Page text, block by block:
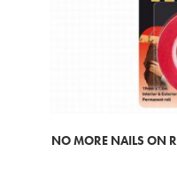
NO MORE NAILS ON